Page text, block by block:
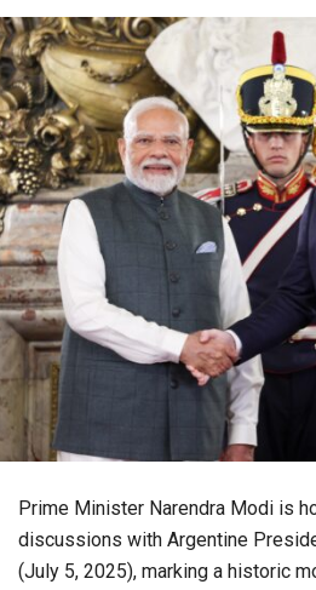
Prime Minister Narendra Modi is
discussions with Argentine
(July 5, 2025), marking a historic